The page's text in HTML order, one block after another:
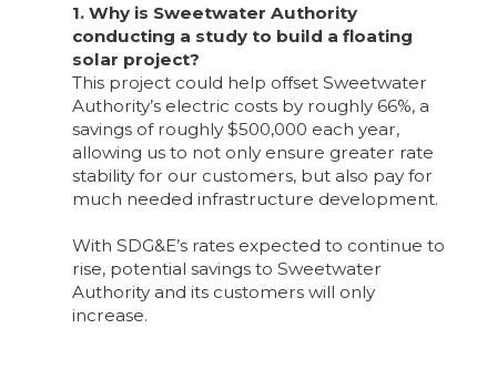
1. Why is Sweetwater Authority
conducting a study to build a floating
solar project?
This project could help offset Sweetwater
Authority’s electric costs by roughly 66%, a
savings of roughly $500,000 each year,
allowing us to not only ensure greater rate
stability for our customers, but also pay for
much needed infrastructure development.
With SDG&E’s rates expected to continue to
rise, potential savings to Sweetwater
Authority and its customers will only
increase.